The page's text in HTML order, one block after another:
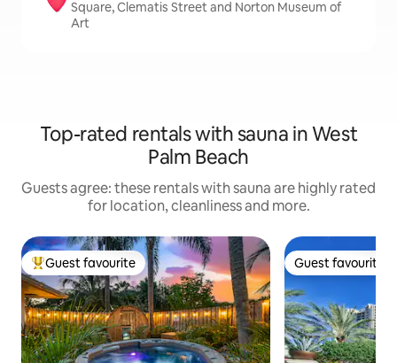
Square, Clematis Street and Norton Museum of
Art
Top-rated rentals with sauna in West
Palm Beach
Guests agree: these rentals with sauna are highly rated
for location, cleanliness and more.
Top guest favourite
Guest favourite Guest favourite
Guest favourite